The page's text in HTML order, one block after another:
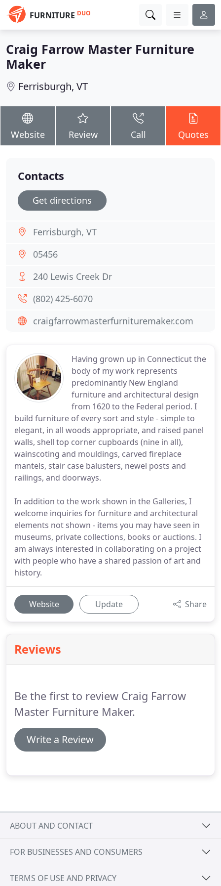
FURNITURE DUO
Craig Farrow Master Furniture
Maker
Ferrisburgh, VT
Website Review Call Quotes
Having grown up in Connecticut the
body of my work represents
predominantly New England
furniture and architectural design
from 1620 to the Federal period. I
build furniture of every sort and style - simple to
elegant, in all woods appropriate, and raised panel
walls, shell top corner cupboards (nine in all),
wainscoting and mouldings, carved fireplace
mantels, stair case balusters, newel posts and
railings, and doorways.
In addition to the work shown in the Galleries, I
welcome inquiries for furniture and architectural
elements not shown - items you may have seen in
museums, private collections, books or auctions. I
am always interested in collaborating on a project
with people who have a shared passion of art and
history.
Website Update Share
Reviews
Be the first to review Craig Farrow
Master Furniture Maker.
Write a Review
Contacts
Get directions
Ferrisburgh, VT
05456
240 Lewis Creek Dr
(802) 425-6070
craigfarrowmasterfurnituremaker.com
ABOUT AND CONTACT
FOR BUSINESSES AND CONSUMERS
TERMS OF USE AND PRIVACY